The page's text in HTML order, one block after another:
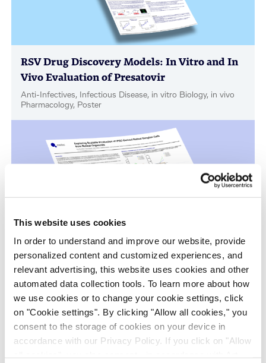
This website uses cookies
In order to understand and improve our website, provide
personalized content and customized experiences, and
relevant advertising, this website uses cookies and other
automated data collection tools. To learn more about how
we use cookies or to change your cookie settings, click
on "Cookie settings". By clicking "Allow all cookies," you
consent to the storage of cookies on your device in
accordance with our Privacy Policy. If you click on "Allow
RSV Drug Discovery Models: In Vitro and In
Vivo Evaluation of Presatovir
Anti-Infectives, Infectious Disease, in vitro Biology, in vivo
Pharmacology, Poster
Scalable Production of iPSC-Derived Retinal
Ganglion Cells from Organoids
Age-Related Diseases, Cell Therapy, Poster